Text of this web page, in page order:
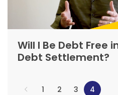
Will I Be Debt Free
Debt Settlement?
1 2 3 4